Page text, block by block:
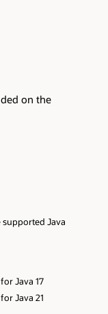
on the
supported Java
Java 17
Java 21